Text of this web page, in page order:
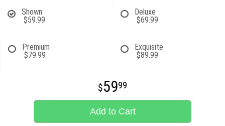
Shown
$59.99
Deluxe
$69.99
Premium
$79.99
Exquisite
$89.99
5999
Add to Cart